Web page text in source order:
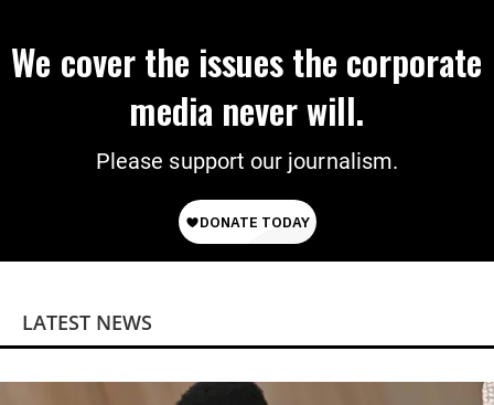
We cover the issues the corporate
media never will.
Please support our journalism.
LATEST NEWS